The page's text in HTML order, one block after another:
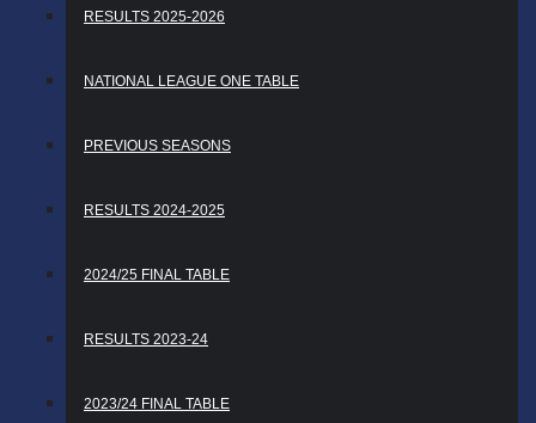
RESULTS 2025-2026
NATIONAL LEAGUE ONE TABLE
PREVIOUS SEASONS
RESULTS 2024-2025
2024/25 FINAL TABLE
RESULTS 2023-24
2023/24 FINAL TABLE